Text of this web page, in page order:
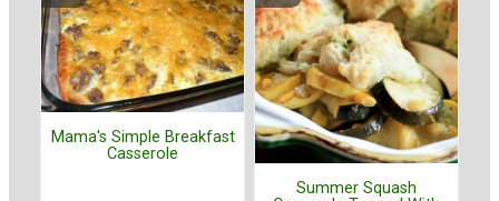
Mama's Simple Breakfast
Casserole
Summer Squash